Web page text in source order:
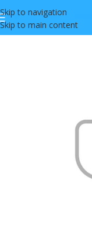
Skip to navigation
Skip to main content